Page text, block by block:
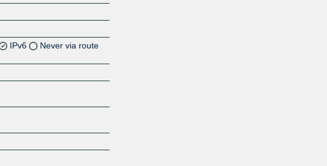
IPv6
Never via route